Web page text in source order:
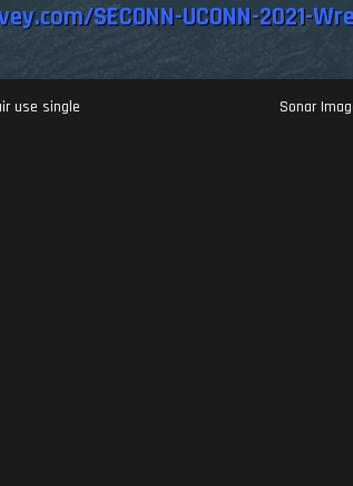
SECONN-UCONN-2021-
use single
Sonar